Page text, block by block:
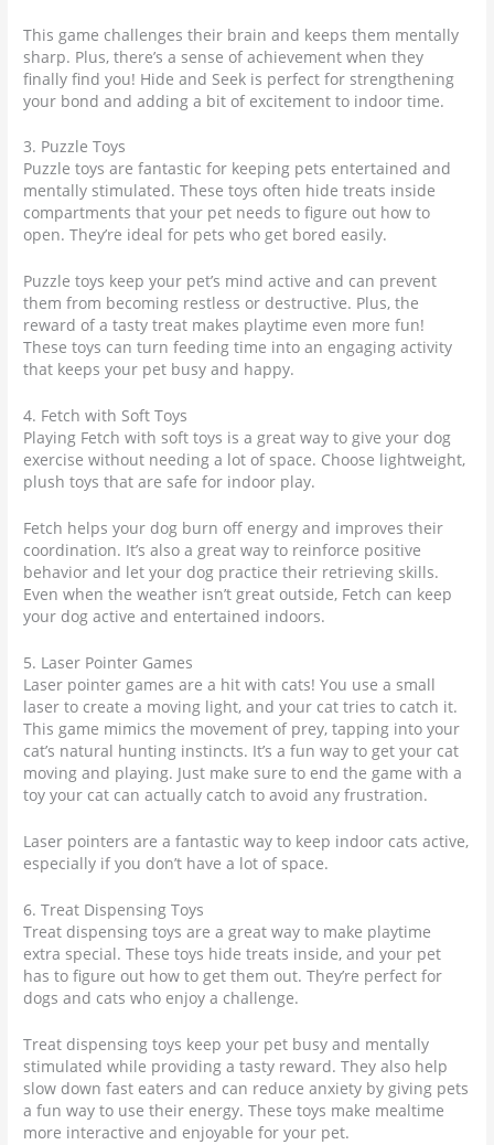
This game challenges their brain and keeps them mentally
sharp. Plus, there’s a sense of achievement when they
finally find you! Hide and Seek is perfect for strengthening
your bond and adding a bit of excitement to indoor time.
3. Puzzle Toys
Puzzle toys are fantastic for keeping pets entertained and
mentally stimulated. These toys often hide treats inside
compartments that your pet needs to figure out how to
open. They’re ideal for pets who get bored easily.
Puzzle toys keep your pet’s mind active and can prevent
them from becoming restless or destructive. Plus, the
reward of a tasty treat makes playtime even more fun!
These toys can turn feeding time into an engaging activity
that keeps your pet busy and happy.
4. Fetch with Soft Toys
Playing Fetch with soft toys is a great way to give your dog
exercise without needing a lot of space. Choose lightweight,
plush toys that are safe for indoor play.
Fetch helps your dog burn off energy and improves their
coordination. It’s also a great way to reinforce positive
behavior and let your dog practice their retrieving skills.
Even when the weather isn’t great outside, Fetch can keep
your dog active and entertained indoors.
5. Laser Pointer Games
Laser pointer games are a hit with cats! You use a small
laser to create a moving light, and your cat tries to catch it.
This game mimics the movement of prey, tapping into your
cat’s natural hunting instincts. It’s a fun way to get your cat
moving and playing. Just make sure to end the game with a
toy your cat can actually catch to avoid any frustration.
Laser pointers are a fantastic way to keep indoor cats active,
especially if you don’t have a lot of space.
6. Treat Dispensing Toys
Treat dispensing toys are a great way to make playtime
extra special. These toys hide treats inside, and your pet
has to figure out how to get them out. They’re perfect for
dogs and cats who enjoy a challenge.
Treat dispensing toys keep your pet busy and mentally
stimulated while providing a tasty reward. They also help
slow down fast eaters and can reduce anxiety by giving pets
a fun way to use their energy. These toys make mealtime
more interactive and enjoyable for your pet.